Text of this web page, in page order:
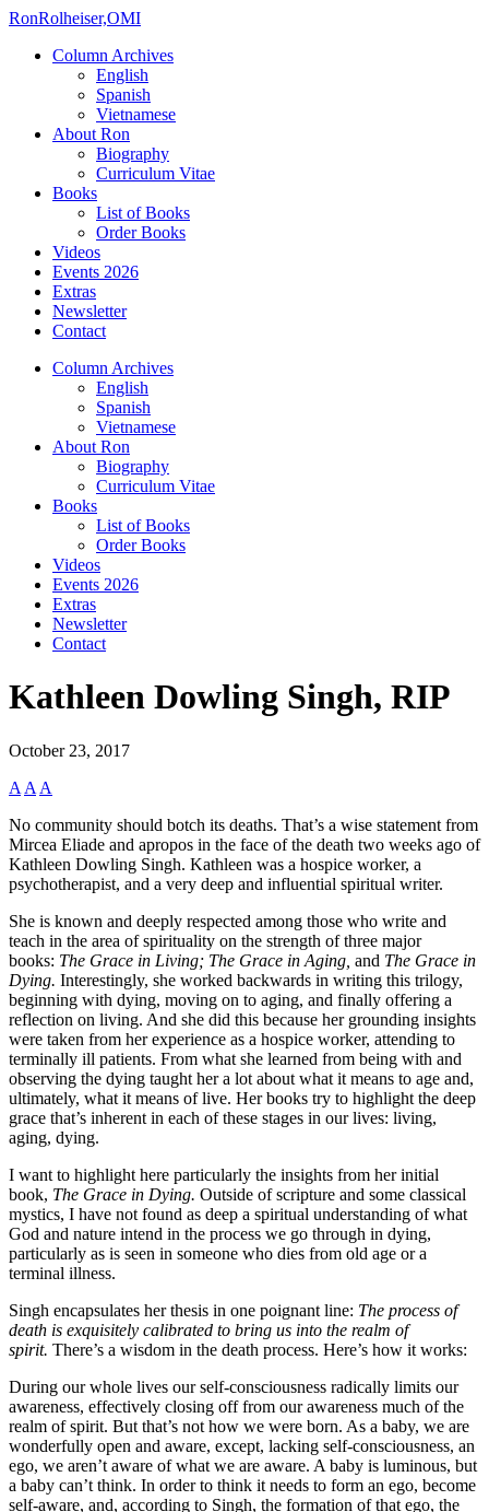
RonRolheiser,OMI
Column Archives
English
Spanish
Vietnamese
About Ron
Biography
Curriculum Vitae
Books
List of Books
Order Books
Videos
Events 2026
Extras
Newsletter
Contact
Column Archives
English
Spanish
Vietnamese
About Ron
Biography
Curriculum Vitae
Books
List of Books
Order Books
Videos
Events 2026
Extras
Newsletter
Contact
Kathleen Dowling Singh, RIP
October 23, 2017
A A A
No community should botch its deaths. That’s a wise statement from
Mircea Eliade and apropos in the face of the death two weeks ago of
Kathleen Dowling Singh. Kathleen was a hospice worker, a
psychotherapist, and a very deep and influential spiritual writer.
She is known and deeply respected among those who write and
teach in the area of spirituality on the strength of three major
books: The Grace in Living; The Grace in Aging, and The Grace in
Dying. Interestingly, she worked backwards in writing this trilogy,
beginning with dying, moving on to aging, and finally offering a
reflection on living. And she did this because her grounding insights
were taken from her experience as a hospice worker, attending to
terminally ill patients. From what she learned from being with and
observing the dying taught her a lot about what it means to age and,
ultimately, what it means of live. Her books try to highlight the deep
grace that’s inherent in each of these stages in our lives: living,
aging, dying.
I want to highlight here particularly the insights from her initial
book, The Grace in Dying. Outside of scripture and some classical
mystics, I have not found as deep a spiritual understanding of what
God and nature intend in the process we go through in dying,
particularly as is seen in someone who dies from old age or a
terminal illness.
Singh encapsulates her thesis in one poignant line: The process of
death is exquisitely calibrated to bring us into the realm of
spirit. There’s a wisdom in the death process. Here’s how it works:
During our whole lives our self-consciousness radically limits our
awareness, effectively closing off from our awareness much of the
realm of spirit. But that’s not how we were born. As a baby, we are
wonderfully open and aware, except, lacking self-consciousness, an
ego, we aren’t aware of what we are aware. A baby is luminous, but
a baby can’t think. In order to think it needs to form an ego, become
self-aware, and, according to Singh, the formation of that ego, the